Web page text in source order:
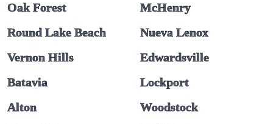
Oak Forest
McHenry
Round Lake Beach
Nueva Lenox
Vernon Hills
Edwardsville
Batavia
Lockport
Alton
Woodstock